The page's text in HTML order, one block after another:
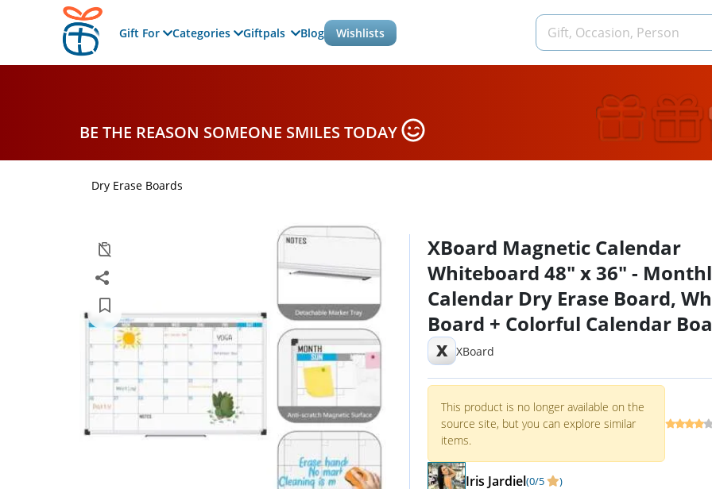
Gift For Categories Giftpals Blog Wishlists
BE THE REASON SOMEONE SMILES TODAY
Dry Erase Boards
XBoard Magnetic Calendar
Whiteboard 48" x 36" -
Calendar Dry Erase Board,
Board + Colorful Calendar
Silver Aluminium Framed
Planning Board
X XBoard
This product is no longer available on the
source site, but you can explore similar
items.
Iris Jardiel(0/5 )